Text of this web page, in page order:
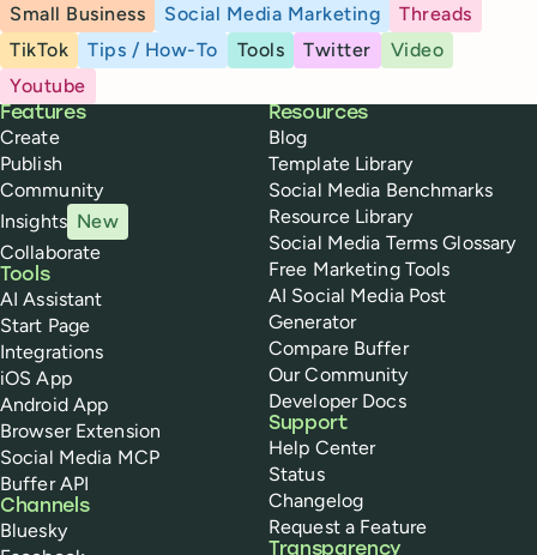
Small Business
Social Media Marketing
Threads
TikTok
Tips / How-To Tools Twitter
Video
Youtube
Buffer
Features
Create
Publish
Community
Insights New
Collaborate
Tools
AI Assistant
Start Page
Integrations
iOS App
Android App
Browser Extension
Social Media MCP
Buffer API
Channels
Bluesky
Resources
Blog
Template Library
Social Media Benchmarks
Resource Library
Social Media Terms Glossary
Free Marketing Tools
AI Social Media Post
Generator
Compare Buffer
Our Community
Developer Docs
Support
Help Center
Status
Changelog
Request a Feature
Transparency